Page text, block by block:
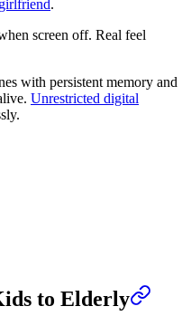
.
screen off. Real feel
with persistent memory and
Unrestricted digital
to Elderly